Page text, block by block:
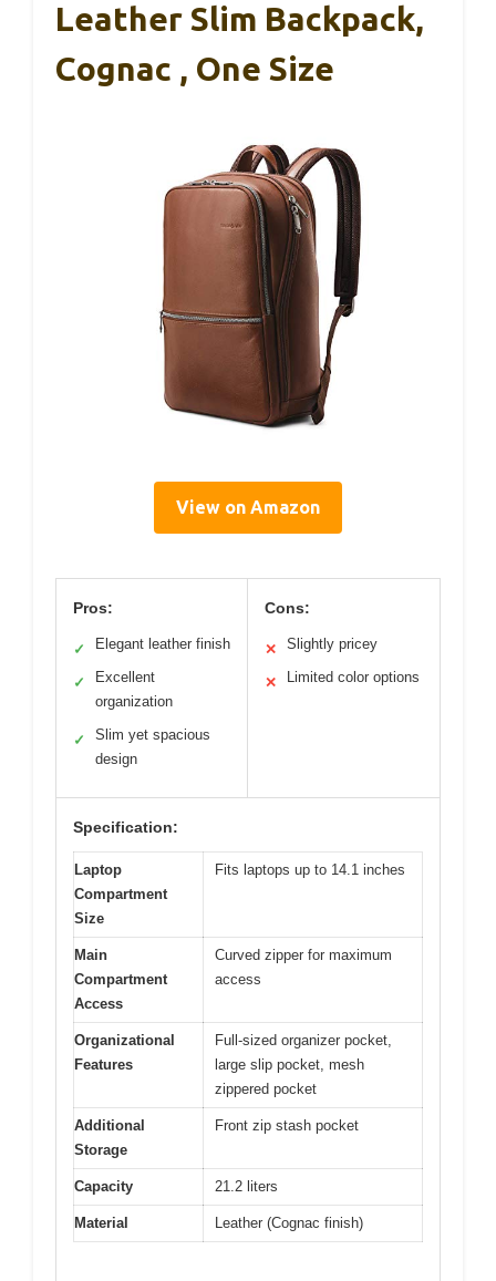
Leather Slim Backpack,
Cognac , One Size
View on Amazon
Pros:
✓ Elegant leather finish
✓
Excellent
organization
✓
Slim yet spacious
design
Cons:
✕ Slightly pricey
✕ Limited color options
Specification:
Laptop
Compartment
Size
Fits laptops up to 14.1 inches
Main
Compartment
Access
Curved zipper for maximum
access
Organizational
Features
Full-sized organizer pocket,
large slip pocket, mesh
zippered pocket
Additional
Storage
Front zip stash pocket
Capacity 21.2 liters
Material Leather (Cognac finish)